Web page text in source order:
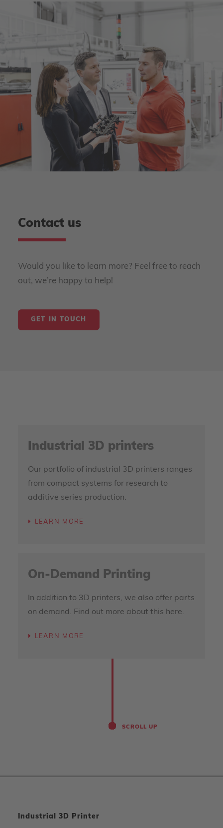
Contact us
Would you like to learn more? Feel free to reach
out, we’re happy to help!
GET IN TOUCH
Industrial 3D printers
Our portfolio of industrial 3D printers ranges
from compact systems for research to
additive series production.
LEARN MORE
On-Demand Printing
In addition to 3D printers, we also offer parts
on demand. Find out more about this here.
LEARN MORE
SCROLL UP
Industrial 3D Printer